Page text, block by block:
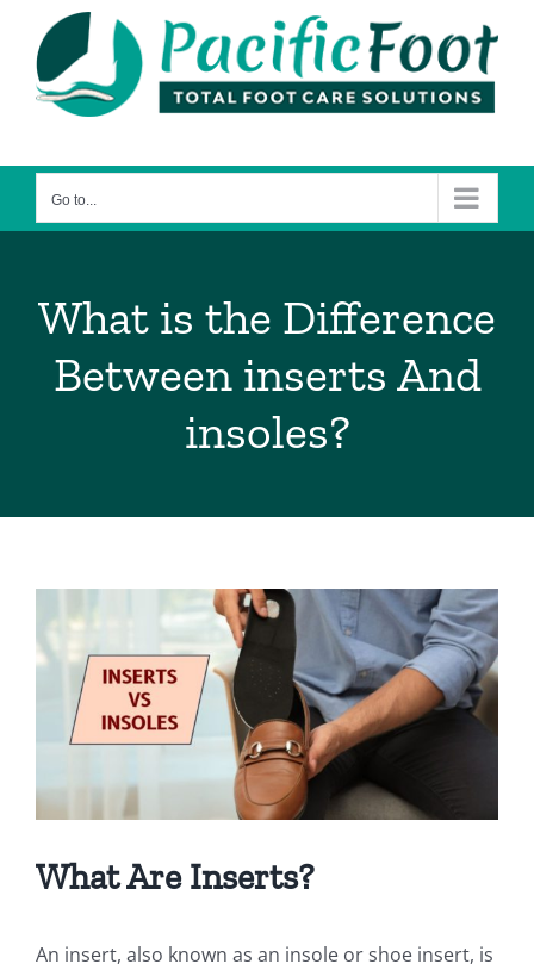
content
Go to...
What is the Difference
Between inserts And
insoles?
Larger
Image
What Are Inserts?
An insert, also known as an insole or shoe insert, is